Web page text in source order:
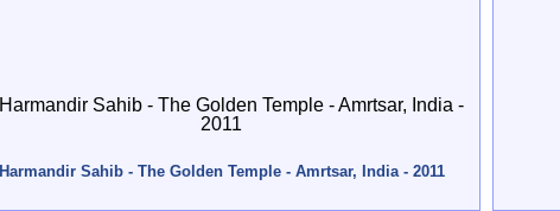
Harmandir Sahib - The Golden Temple - Amrtsar, India - 2011